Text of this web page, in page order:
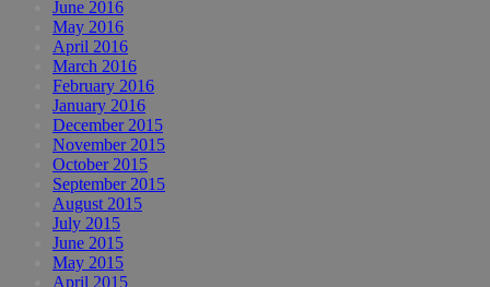
June 2016
May 2016
April 2016
March 2016
February 2016
January 2016
December 2015
November 2015
October 2015
September 2015
August 2015
July 2015
June 2015
May 2015
April 2015